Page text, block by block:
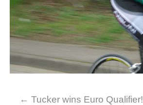
← Tucker wins Euro Qualifier!